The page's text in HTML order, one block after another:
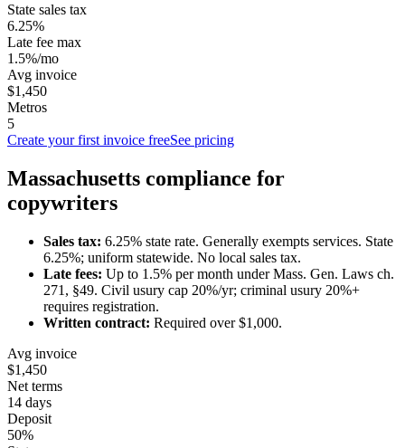
State sales tax
6.25%
Late fee max
1.5%/mo
Avg invoice
$1,450
Metros
5
Create your first invoice freeSee pricing
Massachusetts compliance for
copywriters
Sales tax: 6.25% state rate. Generally exempts services. State
6.25%; uniform statewide. No local sales tax.
Late fees: Up to 1.5% per month underMass. Gen. Laws ch.
271, §49. Civil usury cap 20%/yr; criminal usury 20%+
requires registration.
Written contract: Required over $1,000.
Avg invoice
$1,450
Net terms
14 days
Deposit
50%